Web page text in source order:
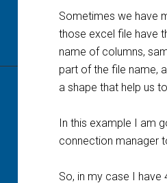
Sometimes we have
those excel file have
name of columns,
part of the file name,
a shape that help us
In this example I am
connection manager
So, in my case I have